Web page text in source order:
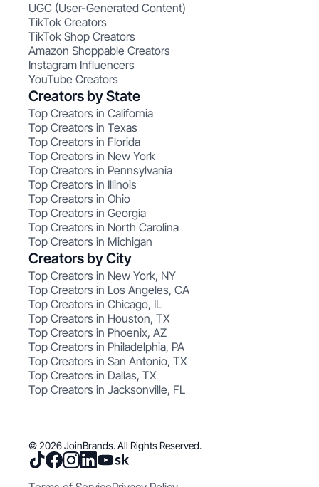
UGC (User-Generated Content)
TikTok Creators
TikTok Shop Creators
Amazon Shoppable Creators
Instagram Influencers
YouTube Creators
Creators by State
Top Creators in California
Top Creators in Texas
Top Creators in Florida
Top Creators in New York
Top Creators in Pennsylvania
Top Creators in Illinois
Top Creators in Ohio
Top Creators in Georgia
Top Creators in North Carolina
Top Creators in Michigan
Creators by City
Top Creators in New York, NY
Top Creators in Los Angeles, CA
Top Creators in Chicago, IL
Top Creators in Houston, TX
Top Creators in Phoenix, AZ
Top Creators in Philadelphia, PA
Top Creators in San Antonio, TX
Top Creators in Dallas, TX
Top Creators in Jacksonville, FL
© 2026 JoinBrands. All Rights Reserved.